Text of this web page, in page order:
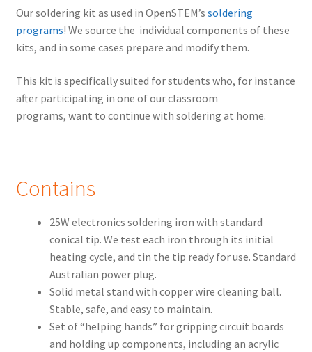
Our soldering kit as used in OpenSTEM’s soldering
programs! We source the individual components of these
kits, and in some cases prepare and modify them.
This kit is specifically suited for students who, for instance
after participating in one of our classroom
programs, want to continue with soldering at home.
Contains
25W electronics soldering iron with standard
conical tip. We test each iron through its initial
heating cycle, and tin the tip ready for use. Standard
Australian power plug.
Solid metal stand with copper wire cleaning ball.
Stable, safe, and easy to maintain.
Set of “helping hands” for gripping circuit boards
and holding up components, including an acrylic